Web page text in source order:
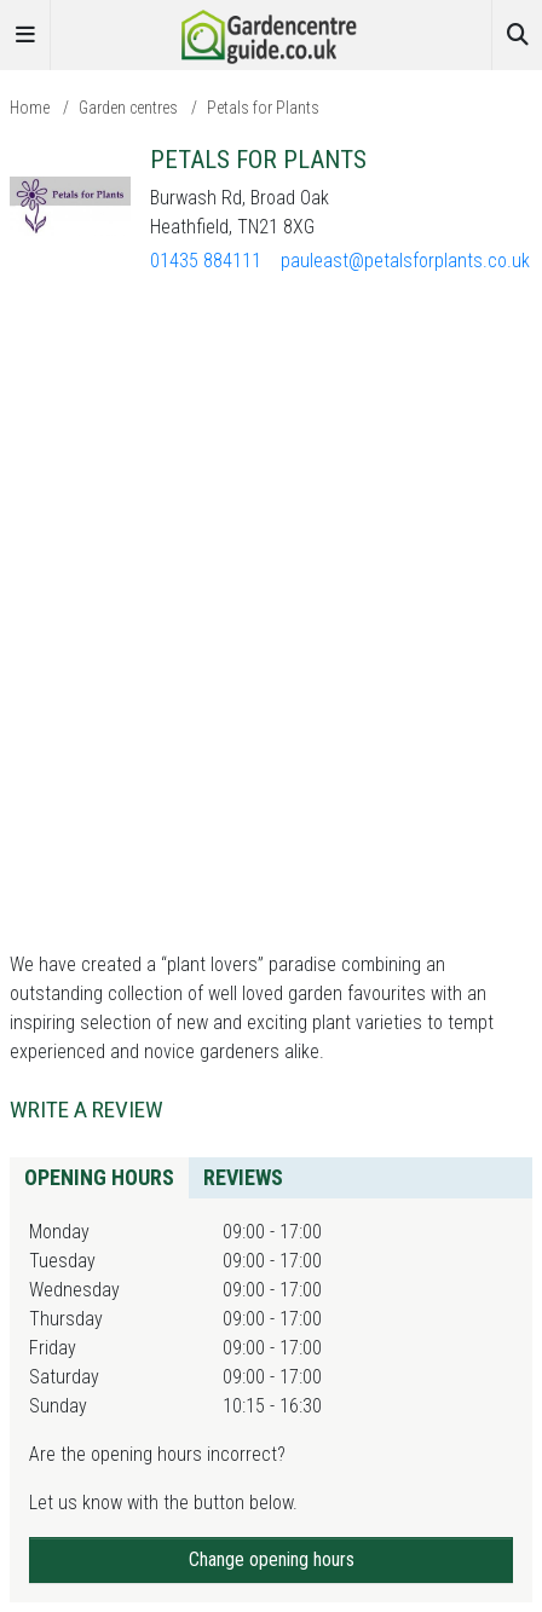
Home / Garden centres / Petals for Plants
PETALS FOR PLANTS
Burwash Rd, Broad Oak
Heathfield, TN21 8XG
01435 884111
pauleast@petalsforplants.co.uk
We have created a “plant lovers” paradise combining an
outstanding collection of well loved garden favourites with an
inspiring selection of new and exciting plant varieties to tempt
experienced and novice gardeners alike.
WRITE A REVIEW
OPENING HOURS REVIEWS
Monday
09:00 - 17:00
Tuesday
09:00 - 17:00
Wednesday
09:00 - 17:00
Thursday
09:00 - 17:00
Friday
09:00 - 17:00
Saturday
09:00 - 17:00
Sunday
10:15 - 16:30
Are the opening hours incorrect?
Let us know with the button below.
Change opening hours